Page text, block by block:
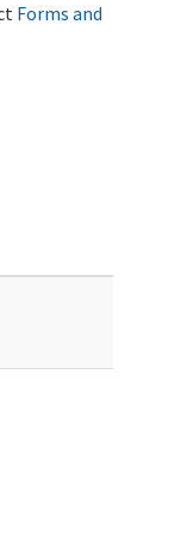
Forms and